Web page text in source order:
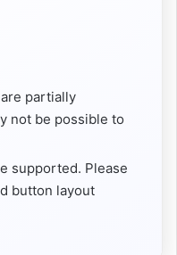
partially
not be possible to
supported. Please
button layout